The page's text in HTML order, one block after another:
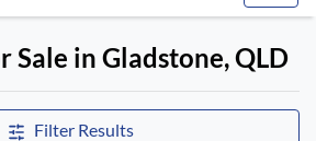
Compare Cars
Sale in Gladstone, QLD
Filter Results